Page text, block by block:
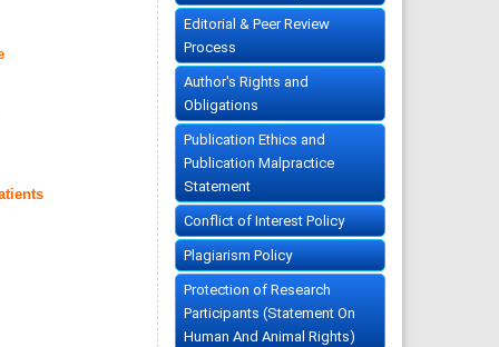
Editorial & Peer Review
Process
Author's Rights and
Obligations
Publication Ethics and
Publication Malpractice
Statement
Conflict of Interest Policy
Plagiarism Policy
Protection of Research
Participants (Statement On
Human And Animal Rights)